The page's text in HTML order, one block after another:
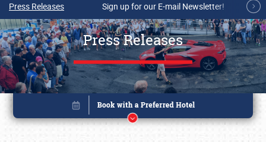
Press Releases Sign up for our E-mail Newsletter!
Press Releases